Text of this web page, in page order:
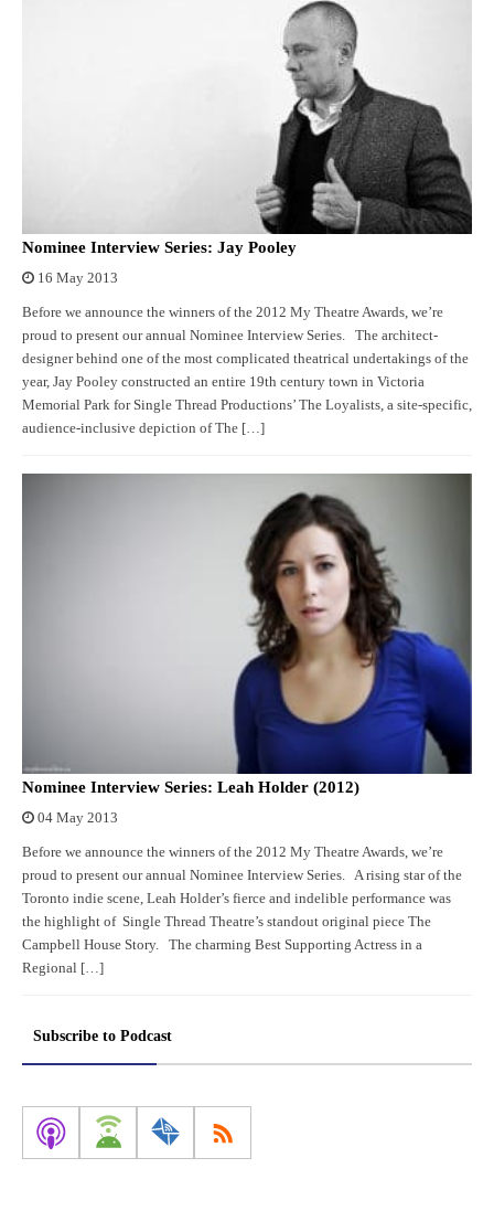
Nominee Interview Series: Jay Pooley
16 May 2013
Before we announce the winners of the 2012 My Theatre Awards, we’re
proud to present our annual Nominee Interview Series. The architect-
designer behind one of the most complicated theatrical undertakings of the
year, Jay Pooley constructed an entire 19th century town in Victoria
Memorial Park for Single Thread Productions’ The Loyalists, a site-specific,
audience-inclusive depiction of The […]
Nominee Interview Series: Leah Holder (2012)
04 May 2013
Before we announce the winners of the 2012 My Theatre Awards, we’re
proud to present our annual Nominee Interview Series. A rising star of the
Toronto indie scene, Leah Holder’s fierce and indelible performance was
the highlight of Single Thread Theatre’s standout original piece The
Campbell House Story. The charming Best Supporting Actress in a
Regional […]
Subscribe to Podcast